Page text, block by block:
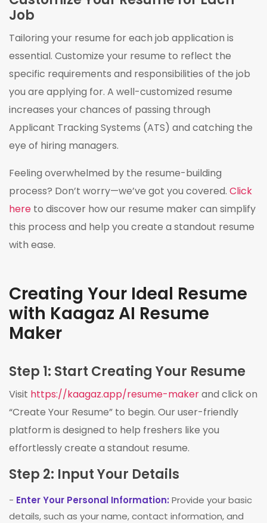
Job
Tailoring your resume for each job application is
essential. Customize your resume to reflect the
specific requirements and responsibilities of the job
you are applying for. A well-customized resume
increases your chances of passing through
Applicant Tracking Systems (ATS) and catching the
eye of hiring managers.
Feeling overwhelmed by the resume-building
process? Don’t worry—we’ve got you covered. Click
here to discover how our resume maker can simplify
this process and help you create a standout resume
with ease.
Creating Your Ideal Resume
with Kaagaz AI Resume
Maker
Step 1: Start Creating Your Resume
Visit https://kaagaz.app/resume-makerand click on
“Create Your Resume” to begin. Our user-friendly
platform is designed to help freshers like you
effortlessly create a standout resume.
Step 2: Input Your Details
- Enter Your Personal Information: Provide your basic
details, such as your name, contact information, and